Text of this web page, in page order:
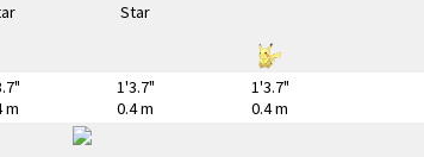
m
1'3.7"
0.4 m
1'3.7"
0.4 m